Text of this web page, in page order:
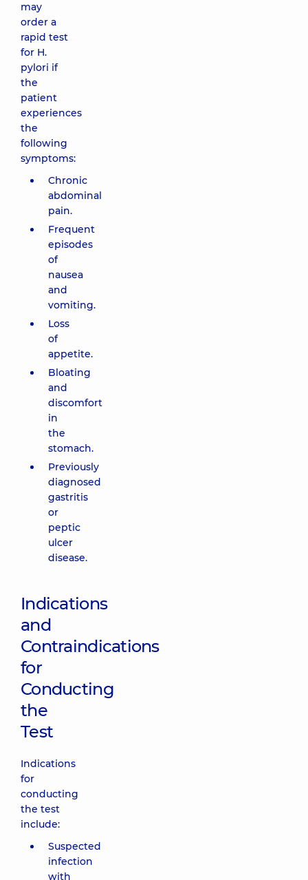
may
order a
rapid test
for H.
pylori if
the
patient
experiences
the
following
symptoms:
Chronic
abdominal
pain.
Frequent
episodes
of
nausea
and
vomiting.
Loss
of
appetite.
Bloating
and
discomfort
in
the
stomach.
Previously
diagnosed
gastritis
or
peptic
ulcer
disease.
Indications
and
Contraindications
for
Conducting
the
Test
Indications
for
conducting
the test
include:
Suspected
infection
with